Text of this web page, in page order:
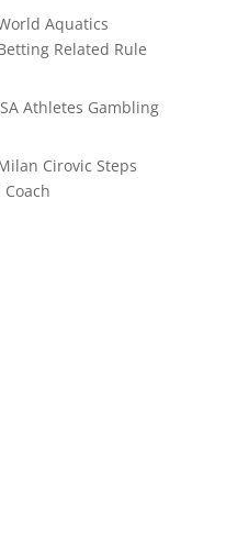
Aquatics
Related Rule
Athletes Gambling
Cirovic Steps